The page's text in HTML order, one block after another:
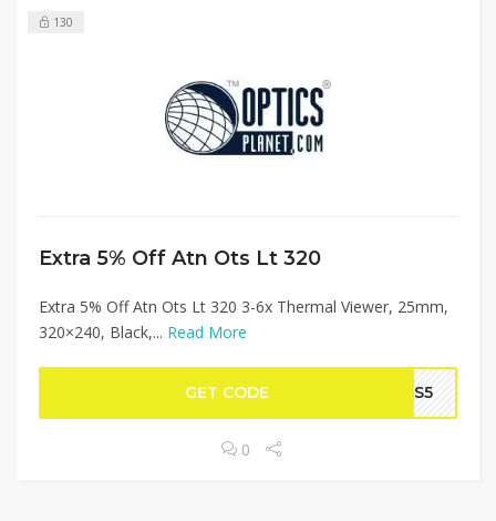
130
Extra 5% Off Atn Ots Lt 320
Extra 5% Off Atn Ots Lt 320 3-6x Thermal Viewer, 25mm,
320×240, Black,... Read More
GET CODE TDS5
0